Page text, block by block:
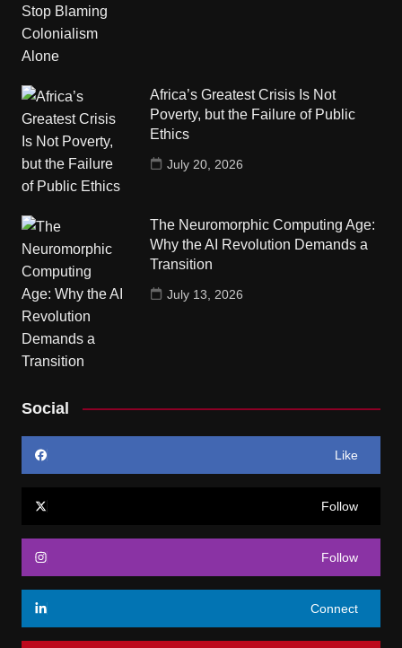
Africa’s Greatest Crisis Is Not
Poverty, but the Failure of Public
Ethics
July 20, 2026
The Neuromorphic Computing Age:
Why the AI Revolution Demands a
Transition
July 13, 2026
Social
Like
Follow
Follow
Connect